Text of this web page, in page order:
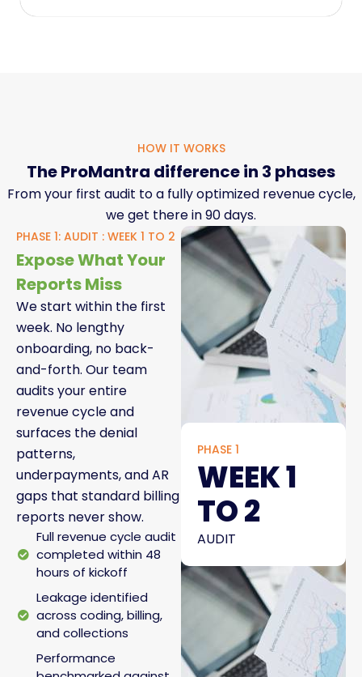
HOW IT WORKS
The ProMantra difference in 3 phases
From your first audit to a fully optimized revenue cycle,
we get there in 90 days.
PHASE 1: AUDIT : WEEK 1 TO 2
Expose What Your
Reports Miss
We start within the first
week. No lengthy
onboarding, no back-
and-forth. Our team
audits your entire
revenue cycle and
surfaces the denial
patterns,
underpayments, and AR
gaps that standard billing
reports never show.
Full revenue cycle audit
completed within 48
hours of kickoff
Leakage identified
across coding, billing,
and collections
Performance
PHASE 1
WEEK 1
TO 2
AUDIT